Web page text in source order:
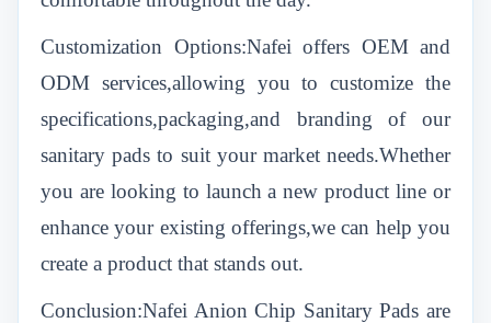
Customization Options:Nafei offers OEM and
ODM services,allowing you to customize the
specifications,packaging,and branding of our
sanitary pads to suit your market needs.Whether
you are looking to launch a new product line or
enhance your existing offerings,we can help you
create a product that stands out.
Conclusion:Nafei Anion Chip Sanitary Pads are